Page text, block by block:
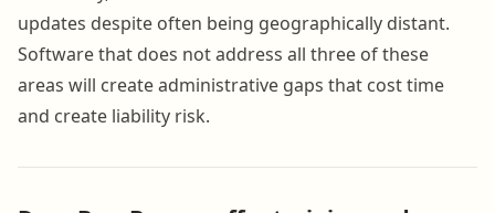
updates despite often being geographically distant.
Software that does not address all three of these
areas will create administrative gaps that cost time
and create liability risk.